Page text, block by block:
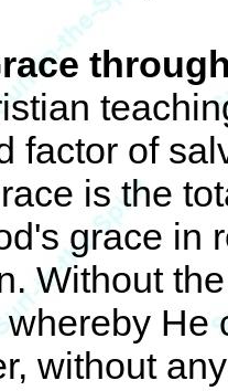
factor of
is the
grace in
Without
He
without